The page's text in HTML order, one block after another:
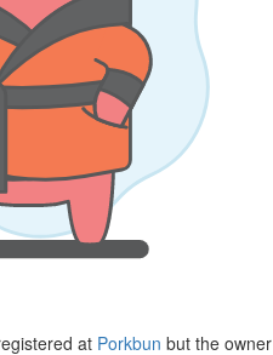
at Porkbun but the owner